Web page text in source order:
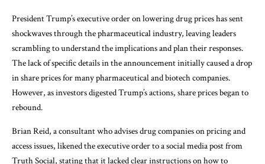
President Trump’s executive order on lowering drug prices has sent
shockwaves through the pharmaceutical industry, leaving leaders
scrambling to understand the implications and plan their responses.
The lack of specific details in the announcement initially caused a drop
in share prices for many pharmaceutical and biotech companies.
However, as investors digested Trump’s actions, share prices began to
rebound.
Brian Reid, a consultant who advises drug companies on pricing and
access issues, likened the executive order to a social media post from
Truth Social, stating that it lacked clear instructions on how to